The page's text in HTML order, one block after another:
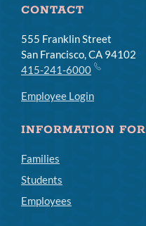
CONTACT
555 Franklin Street
San Francisco, CA 94102
415-241-6000
Employee Login
INFORMATION FOR
Families
Students
Employees